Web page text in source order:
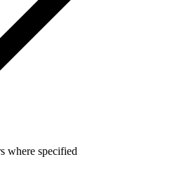
where specified